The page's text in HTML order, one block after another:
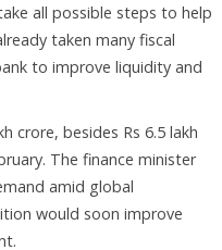
all possible steps to help
taken many fiscal
to improve liquidity and
crore, besides Rs 6.5 lakh
The finance minister
amid global
would soon improve